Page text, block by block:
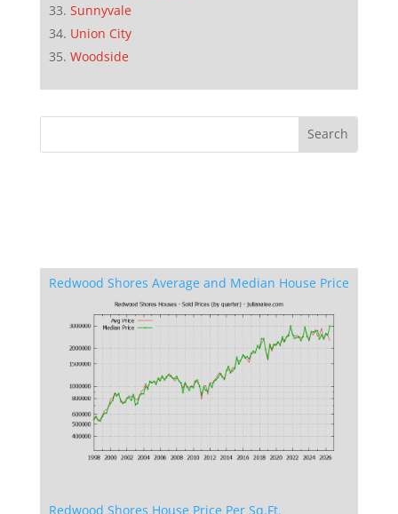
Sunnyvale
Union City
Woodside
Redwood Shores Average and Median House Price
Redwood Shores House Price Per Sq.Ft.